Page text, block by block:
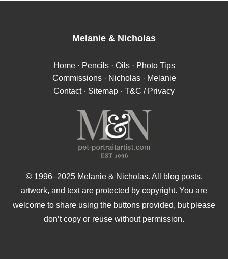
Melanie & Nicholas
Home· Pencils· Oils· Photo Tips
Commissions· Nicholas· Melanie
Contact· Sitemap · T&C / Privacy
© 1996–2025 Melanie & Nicholas. All blog posts,
artwork, and text are protected by copyright. You are
welcome to share using the buttons provided, but please
don’t copy or reuse without permission.